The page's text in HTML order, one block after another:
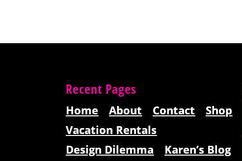
Recent Pages
Home About Contact
Shop
Vacation Rentals
Design Dilemma
Karen’s Blog